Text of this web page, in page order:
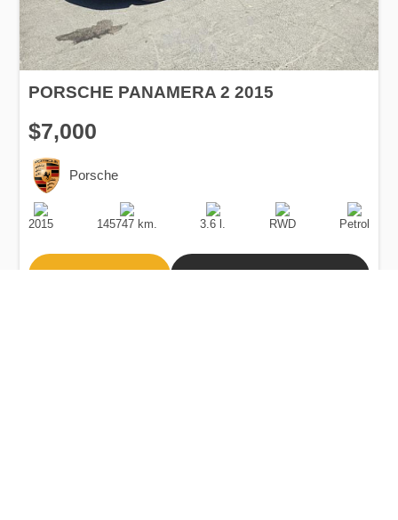
PORSCHE PANAMERA 2 2015
$7,000
Porsche
Production
Date
2015
Speed
145747 km.
Engine
Displacement
3.6 l.
Drive
RWD
Fuel
Type
Petrol